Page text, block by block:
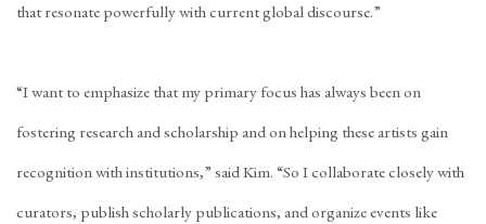
that resonate powerfully with current global discourse.”
“I want to emphasize that my primary focus has always been on
fostering research and scholarship and on helping these artists gain
recognition with institutions,” said Kim. “So I collaborate closely with
curators, publish scholarly publications, and organize events like